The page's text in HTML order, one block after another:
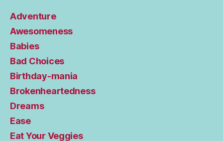
Adventure
Awesomeness
Babies
Bad Choices
Birthday-mania
Brokenheartedness
Dreams
Ease
Eat Your Veggies